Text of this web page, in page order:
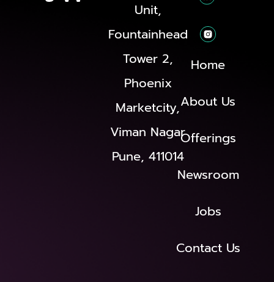
Unit,
Fountainhead
Tower 2,
Phoenix
Marketcity,
Viman Nagar
Pune, 411014
Home
About Us
Offerings
Newsroom
Jobs
Contact Us